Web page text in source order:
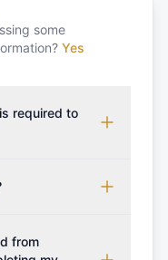
some
Yes
required to
area. You can
ISSA
and document
from